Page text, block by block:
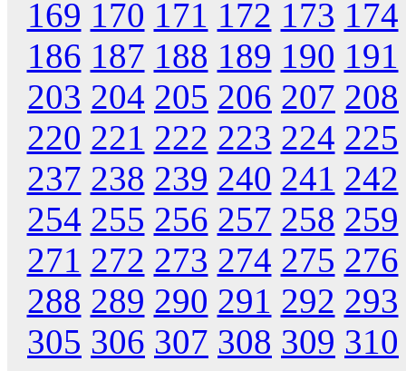
169 170 171 172 173 174
186 187 188 189 190 191
203 204 205 206 207 208
220 221 222 223 224 225
237 238 239 240 241 242
254 255 256 257 258 259
271 272 273 274 275 276
288 289 290 291 292 293
305 306 307 308 309 310